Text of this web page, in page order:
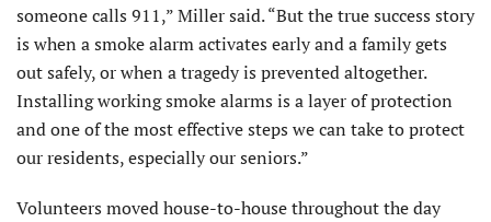
someone calls 911,” Miller said. “But the true success story
is when a smoke alarm activates early and a family gets
out safely, or when a tragedy is prevented altogether.
Installing working smoke alarms is a layer of protection
and one of the most effective steps we can take to protect
our residents, especially our seniors.”
Volunteers moved house-to-house throughout the day